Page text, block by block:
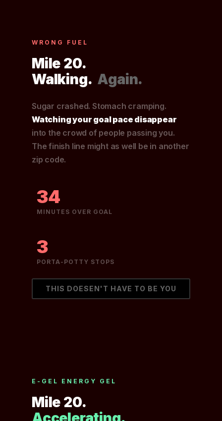
WRONG FUEL
Mile 20.
Walking. Again.
Sugar crashed. Stomach cramping.
Watching your goal pace disappear
into the crowd of people passing you.
The finish line might as well be in another
zip code.
34
MINUTES OVER GOAL
3
PORTA-POTTY STOPS
THIS DOESEN'T HAVE TO BE YOU
E-GEL ENERGY GEL
Mile 20.